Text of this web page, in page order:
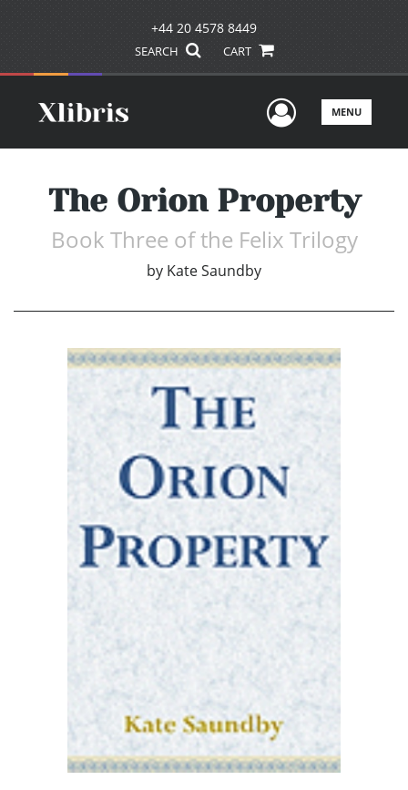
+44 20 4578 8449
SEARCH CART
UserMENU
The Orion Property
Book Three of the Felix Trilogy
by Kate Saundby